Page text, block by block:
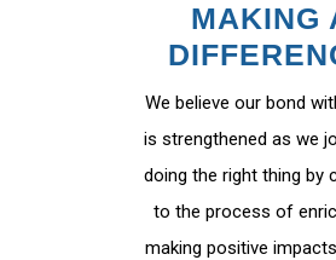
MAKING
We believe our bond
is strengthened as we
doing the right thing by
to the process of
making positive